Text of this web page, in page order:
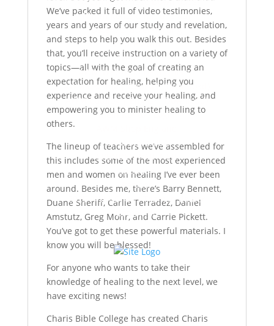
Nimm Kontakt mit uns auf
Datenschutzerklärung
Impressum
Webshop
AWM Webshop Deutschland
AWM Katalog | Deutsch (Download)
AWM Catalog | English (Download)
Mein Konto / Login
AWM Store USA
SPENDEN/PARTNER
Spenden
Partner
2025 AWM-Charis Team in deiner
Gemeinde
We’ve packed it full of video testimonies,
years and years of our study and revelation,
and steps to help you walk this out. Besides
that, you’ll receive instruction on a variety of
topics—all with the goal of creating an
expectation for healing, helping you
experience and receive your healing, and
empowering you to minister healing to
others.
The lineup of teachers we’ve assembled for
this includes some of the most experienced
men and women on healing I’ve ever been
around. Besides me, there’s Barry Bennett,
Duane Sheriff, Carlie Terradez, Daniel
Amstutz, Greg Mohr, and Carrie Pickett.
You’ve got to get these powerful materials. I
know you will be blessed!
For anyone who wants to take their
knowledge of healing to the next level, we
have exciting news!
Charis Bible College has created Charis